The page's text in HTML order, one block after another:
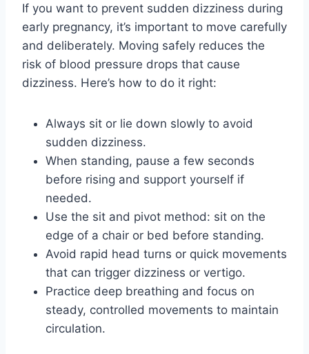
If you want to prevent sudden dizziness during
early pregnancy, it’s important to move carefully
and deliberately. Moving safely reduces the
risk of blood pressure drops that cause
dizziness. Here’s how to do it right:
Always sit or lie down slowly to avoid
sudden dizziness.
When standing, pause a few seconds
before rising and support yourself if
needed.
Use the sit and pivot method: sit on the
edge of a chair or bed before standing.
Avoid rapid head turns or quick movements
that can trigger dizziness or vertigo.
Practice deep breathing and focus on
steady, controlled movements to maintain
circulation.